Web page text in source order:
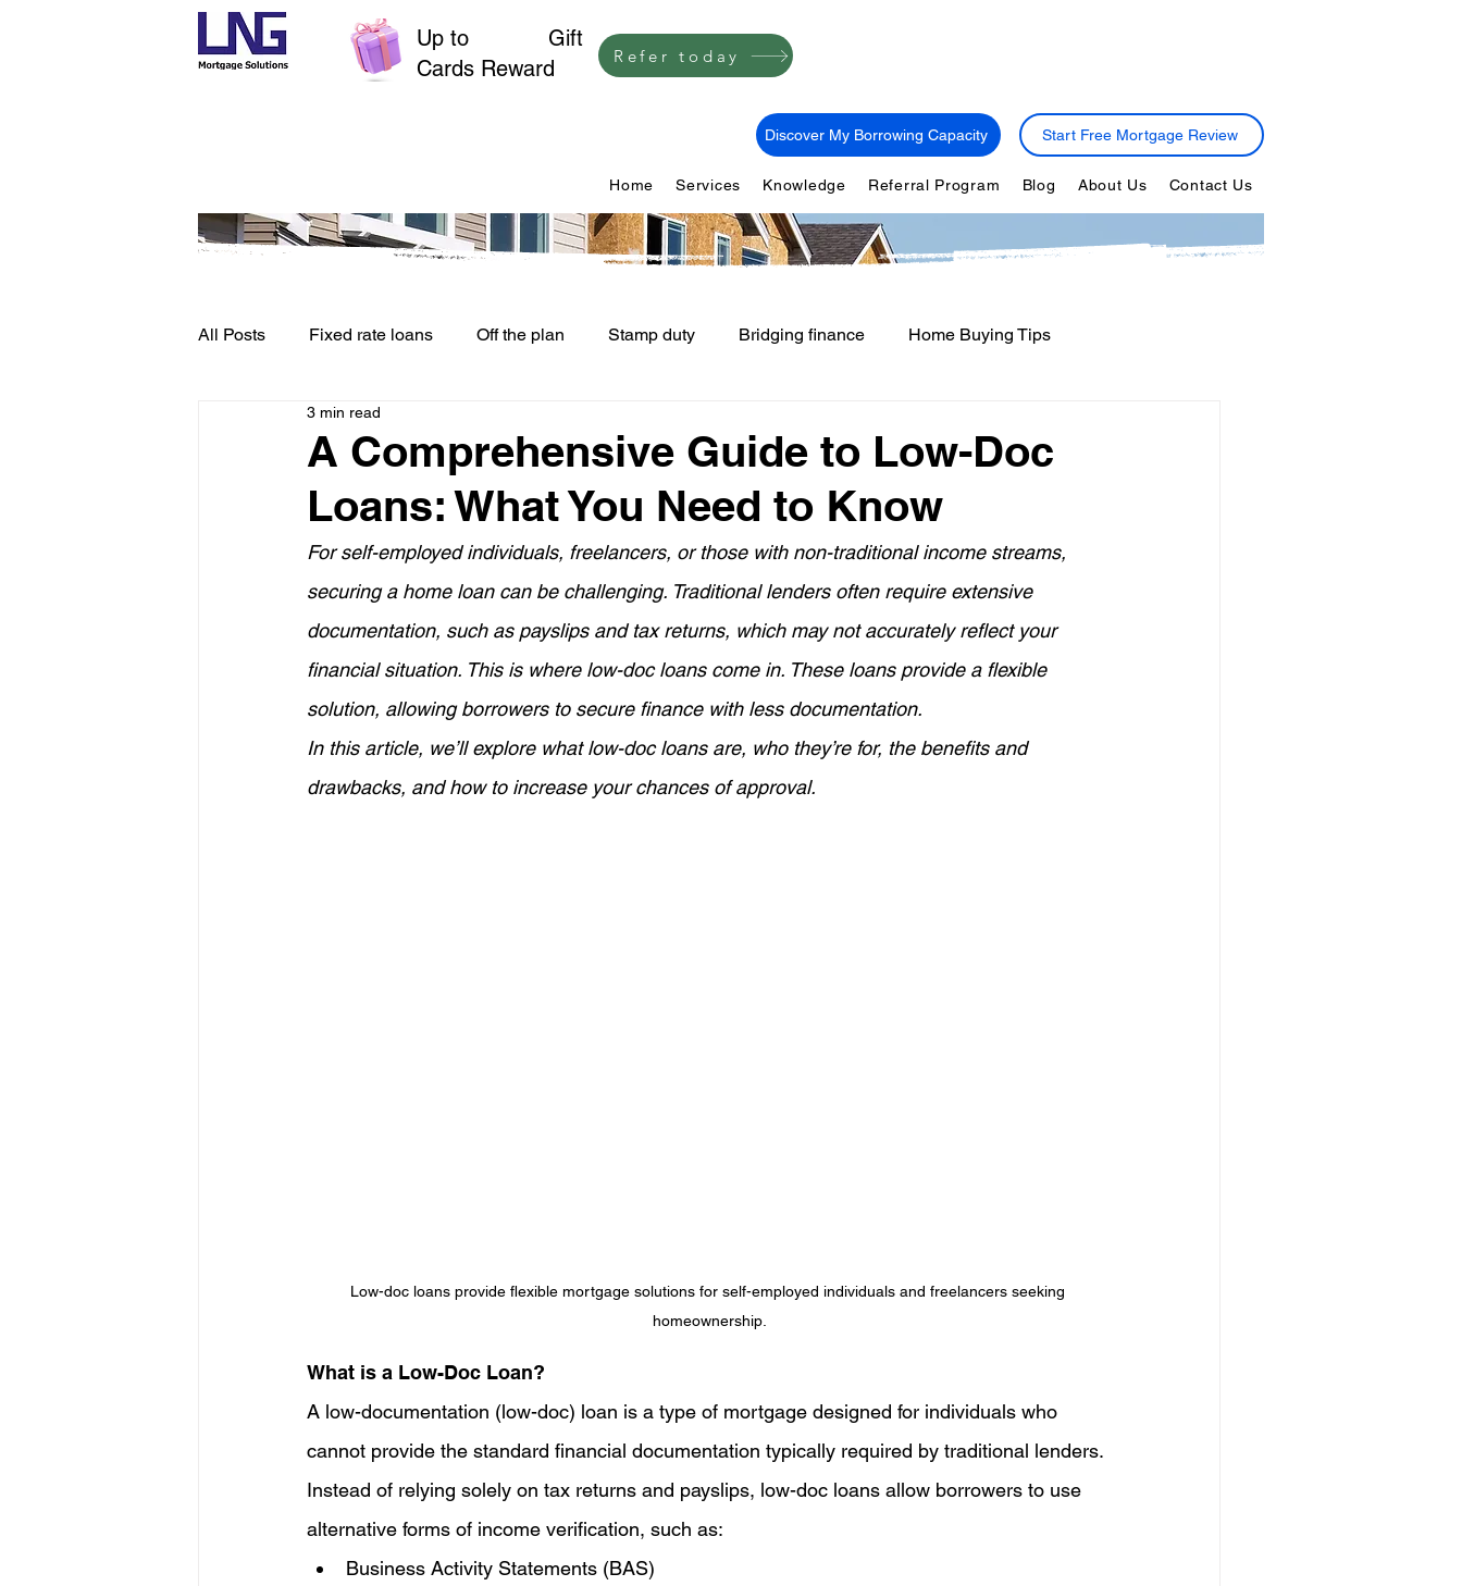
Up to
Gift
Cards Reward
Refer today
Discover My Borrowing Capacity Start Free Mortgage Review
Home Services Knowledge Referral Program Blog About Us Contact Us
All Posts Fixed rate loans Off the plan Stamp duty Bridging finance Home Buying Tips
Credit File and Borrowing
Property Investment Retirement Planning Asset Finance Mortgage Options
Construction Loans Home Loan Tips Loan Application Tips Home Loans Self-Employed Finance
Borrowing Capacity Property Investment Home Equity Wealth Building Foreign Investment in Australia
A Comprehensive Guide to Low-Doc
Loans: What You Need to Know
3 min read
For self-employed individuals, freelancers, or those with non-traditional income streams,
securing a home loan can be challenging. Traditional lenders often require extensive
documentation, such as payslips and tax returns, which may not accurately reflect your
financial situation. This is where low-doc loans come in. These loans provide a flexible
solution, allowing borrowers to secure finance with less documentation.
In this article, we’ll explore what low-doc loans are, who they’re for, the benefits and
drawbacks, and how to increase your chances of approval.
Low-doc loans provide flexible mortgage solutions for self-employed individuals and freelancers seeking
homeownership.
What is a Low-Doc Loan?
A low-documentation (low-doc) loan is a type of mortgage designed for individuals who
cannot provide the standard financial documentation typically required by traditional lenders.
Instead of relying solely on tax returns and payslips, low-doc loans allow borrowers to use
alternative forms of income verification, such as:
Business Activity Statements (BAS)